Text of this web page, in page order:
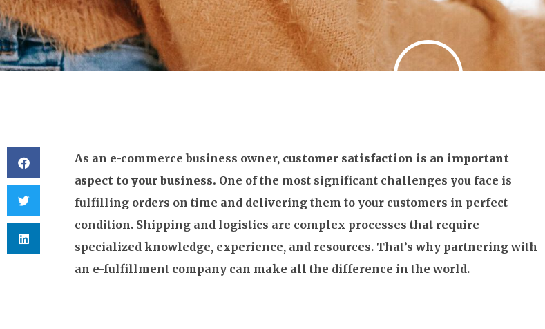
As an e-commerce business owner, customer satisfaction is an important
aspect to your business. One of the most significant challenges you face is
fulfilling orders on time and delivering them to your customers in perfect
condition. Shipping and logistics are complex processes that require
specialized knowledge, experience, and resources. That’s why partnering with
an e-fulfillment company can make all the difference in the world.